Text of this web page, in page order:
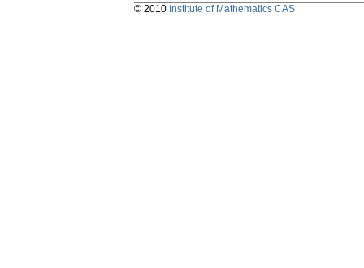
© 2010 Institute of Mathematics CAS